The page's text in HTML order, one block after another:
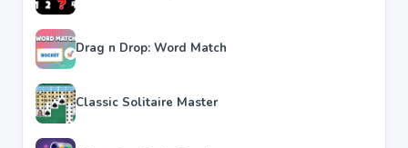
Drag n Drop: Word Match
Classic Solitaire Master